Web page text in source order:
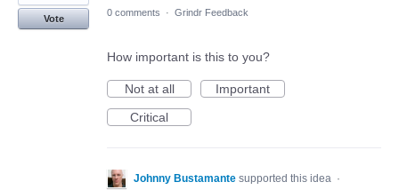
Vote
0 comments · Grindr Feedback
How important is this to you?
Not at all
Important
Critical
Johnny Bustamante supported this idea ·